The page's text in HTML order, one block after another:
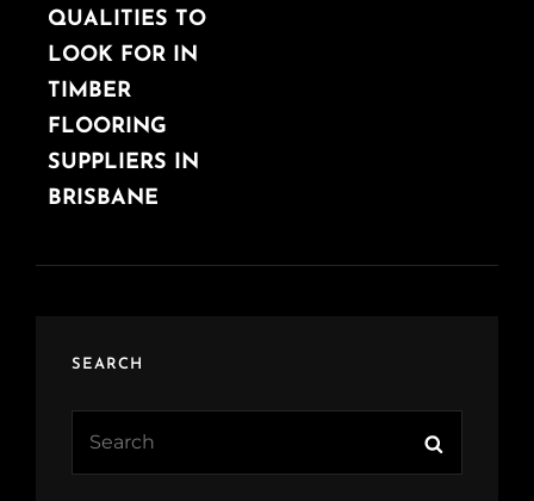
POST
QUALITIES TO
LOOK FOR IN
TIMBER
FLOORING
SUPPLIERS IN
BRISBANE
SEARCH